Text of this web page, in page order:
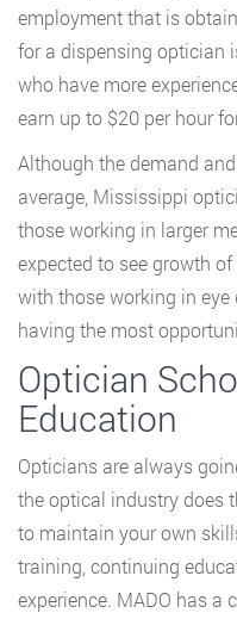
employment that is
for a dispensing optician
who have more
earn up to $20 per hour
Although the demand
average, Mississippi
those working in larger
expected to see growth
with those working in eye
having the most
Optician
Education
Opticians are always
the optical industry does
to maintain your own
training, continuing
experience. MADO has a